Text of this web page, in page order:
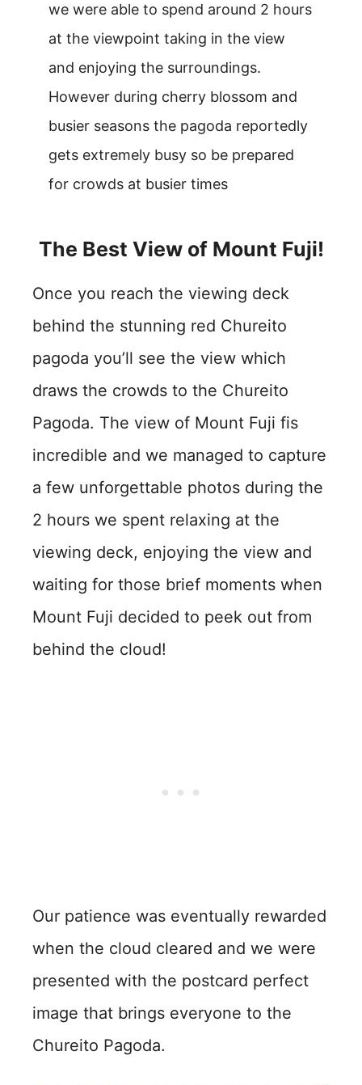
we were able to spend around 2 hours
at the viewpoint taking in the view
and enjoying the surroundings.
However during cherry blossom and
busier seasons the pagoda reportedly
gets extremely busy so be prepared
for crowds at busier times
The Best View of Mount Fuji!
Once you reach the viewing deck
behind the stunning red Chureito
pagoda you’ll see the view which
draws the crowds to the Chureito
Pagoda. The view of Mount Fuji fis
incredible and we managed to capture
a few unforgettable photos during the
2 hours we spent relaxing at the
viewing deck, enjoying the view and
waiting for those brief moments when
Mount Fuji decided to peek out from
behind the cloud!
Our patience was eventually rewarded
when the cloud cleared and we were
presented with the postcard perfect
image that brings everyone to the
Chureito Pagoda.